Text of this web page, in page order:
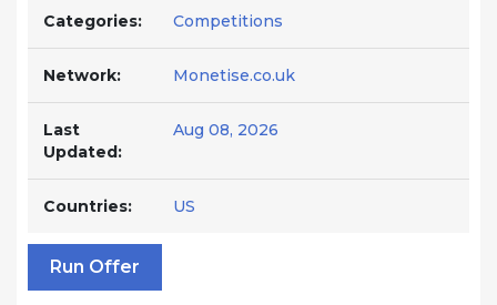
Categories: Competitions
Network: Monetise.co.uk
Last
Updated:
Aug 08, 2026
Countries: US
Run Offer